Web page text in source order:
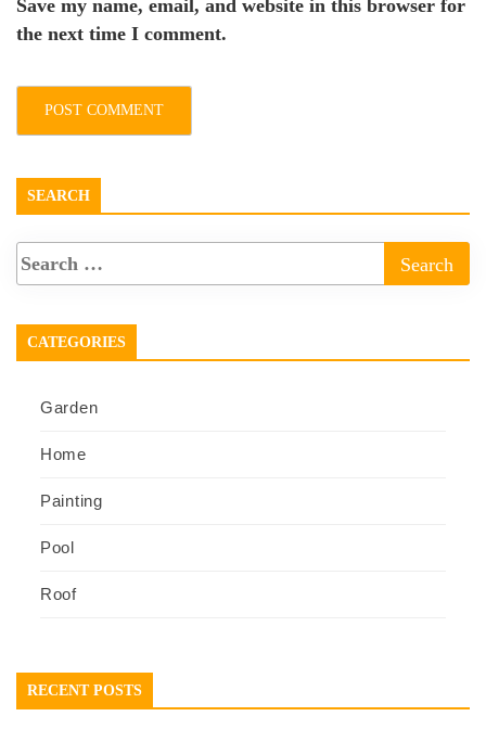
Save my name, email, and website in this browser for
the next time I comment.
SEARCH
CATEGORIES
Garden
Home
Painting
Pool
Roof
RECENT POSTS